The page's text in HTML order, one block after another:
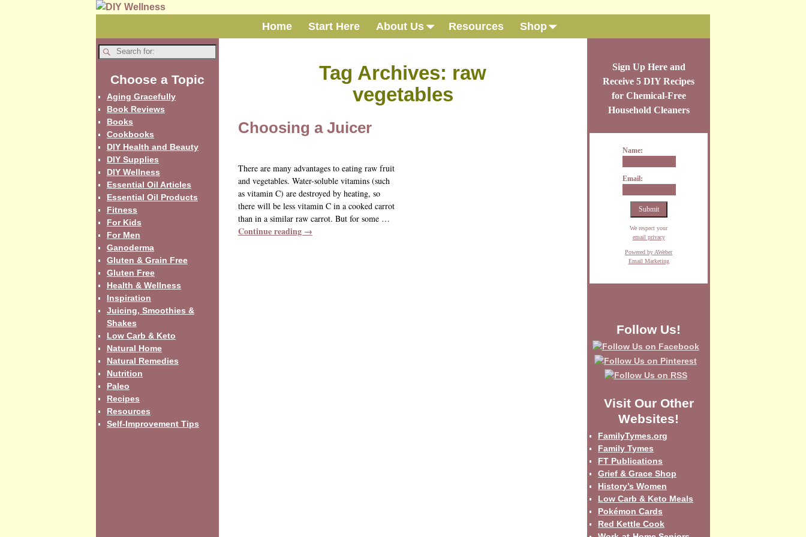
Home Start Here About Us Resources Shop
Tag Archives: raw
vegetables
Choosing a Juicer
There are many advantages to eating raw fruit
and vegetables. Water-soluble vitamins (such
as vitamin C) are destroyed by heating, so
there will be less vitamin C in a cooked carrot
than in a similar raw carrot. But for some …
Continue reading →
Choose a Topic
Aging Gracefully
Book Reviews
Books
Cookbooks
DIY Health and Beauty
DIY Supplies
DIY Wellness
Essential Oil Articles
Essential Oil Products
Fitness
For Kids
For Men
Ganoderma
Gluten & Grain Free
Gluten Free
Health & Wellness
Inspiration
Juicing, Smoothies &
Shakes
Low Carb & Keto
Natural Home
Natural Remedies
Nutrition
Paleo
Recipes
Resources
Self-Improvement Tips
Sign Up Here and
Receive 5 DIY Recipes
for Chemical-Free
Household Cleaners
Name:
Email:
We respect your
email privacy
Powered by AWeber
Email Marketing
Follow Us!
Visit Our Other
Websites!
FamilyTymes.org
Family Tymes
FT Publications
Grief & Grace Shop
History’s Women
Low Carb & Keto Meals
Pokémon Cards
Red Kettle Cook